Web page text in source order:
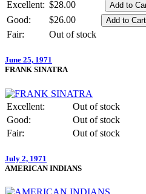
Excellent: $28.00
Good:
$26.00
Fair:
Out of stock
June 25, 1971
FRANK SINATRA
Excellent:
Out of stock
Good:
Out of stock
Fair:
Out of stock
July 2, 1971
AMERICAN INDIANS